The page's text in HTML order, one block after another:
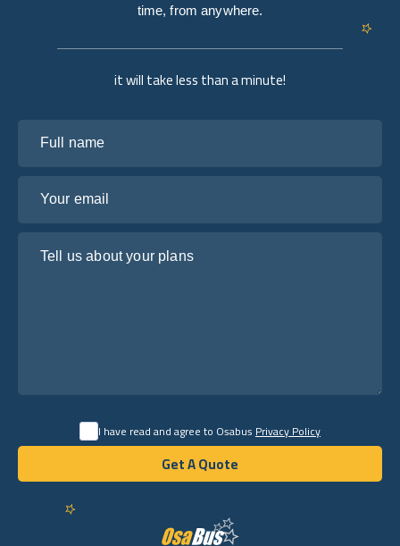
English
it will take less than a minute!
I have read and agree to OsabusPrivacy Policy
Get A Quote
Get A Quote
time, from anywhere.